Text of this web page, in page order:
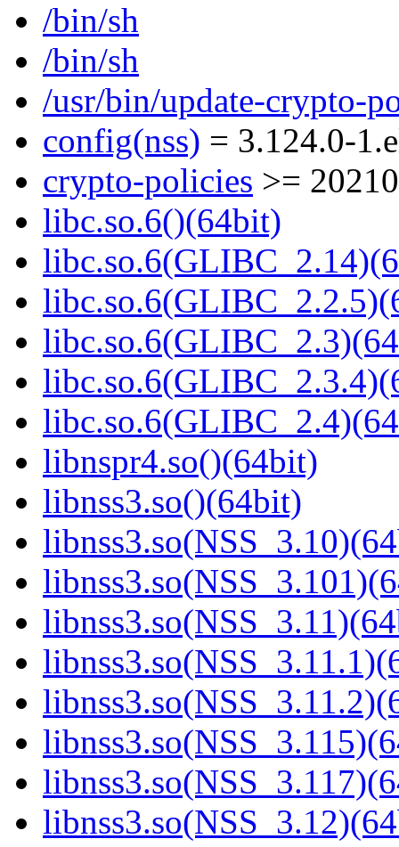
/bin/sh
/bin/sh
/usr/bin/update-crypto-
config(nss) = 3.124.0-
crypto-policies >=
libc.so.6()(64bit)
libnspr4.so()(64bit)
libnss3.so()(64bit)